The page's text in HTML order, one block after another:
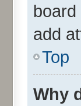
add
Top
Why